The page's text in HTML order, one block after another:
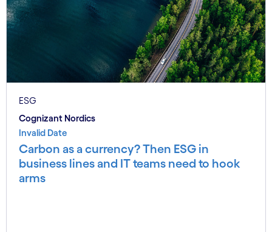
ESG
Cognizant Nordics
Invalid Date
Carbon as a currency? Then ESG in
business lines and IT teams need to hook
arms